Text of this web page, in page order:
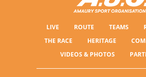
LIVE ROUTE TEAMS
THE RACE
HERITAGE
VIDEOS & PHOTOS